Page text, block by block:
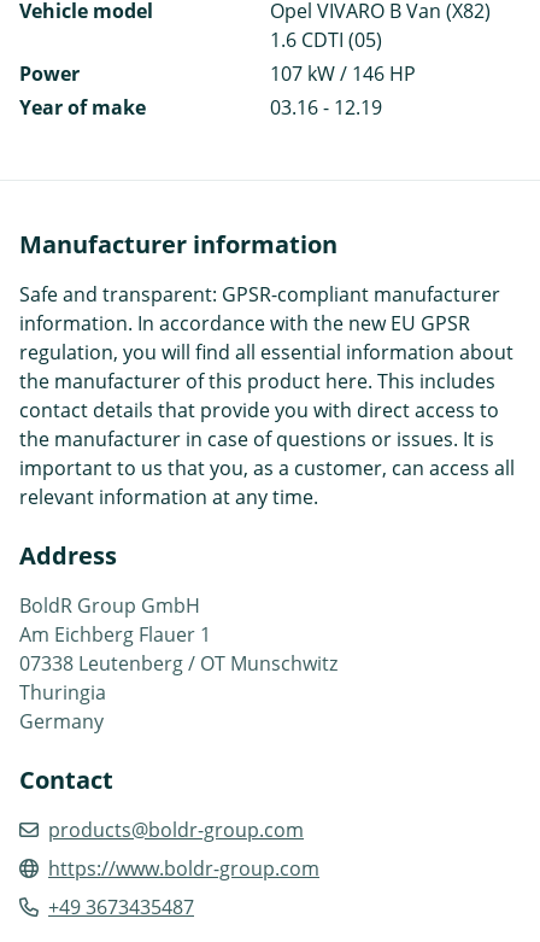
Vehicle model
Opel VIVARO B Van (X82)
1.6 CDTI (05)
Power
107 kW / 146 HP
Year of make
03.16 - 12.19
Manufacturer information
Safe and transparent: GPSR-compliant manufacturer
information. In accordance with the new EU GPSR
regulation, you will find all essential information about
the manufacturer of this product here. This includes
contact details that provide you with direct access to
the manufacturer in case of questions or issues. It is
important to us that you, as a customer, can access all
relevant information at any time.
Address
BoldR Group GmbH
Am Eichberg Flauer 1
07338 Leutenberg / OT Munschwitz
Thuringia
Germany
Contact
products@boldr-group.com
https://www.boldr-group.com
+49 3673435487